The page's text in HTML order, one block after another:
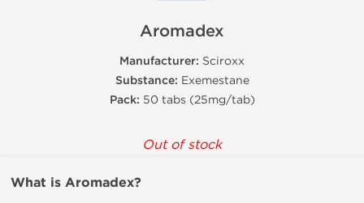
Aromadex
Manufacturer: Sciroxx
Substance: Exemestane
Pack: 50 tabs (25mg/tab)
Out of stock
What is Aromadex?